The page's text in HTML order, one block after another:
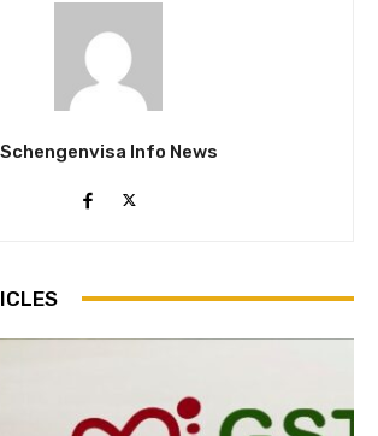
Schengenvisa Info News